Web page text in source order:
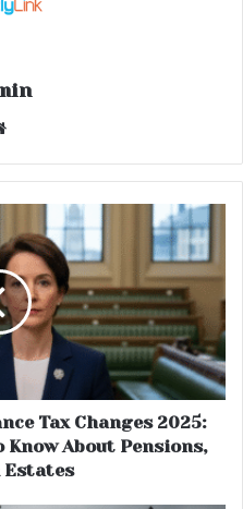
Website
Tax Changes 2025:
About Pensions,
Estates